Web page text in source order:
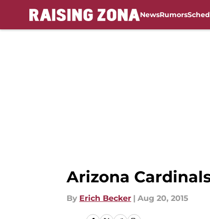
NewsRumors
Arizona
By Erich Becker | Aug 20, 2015